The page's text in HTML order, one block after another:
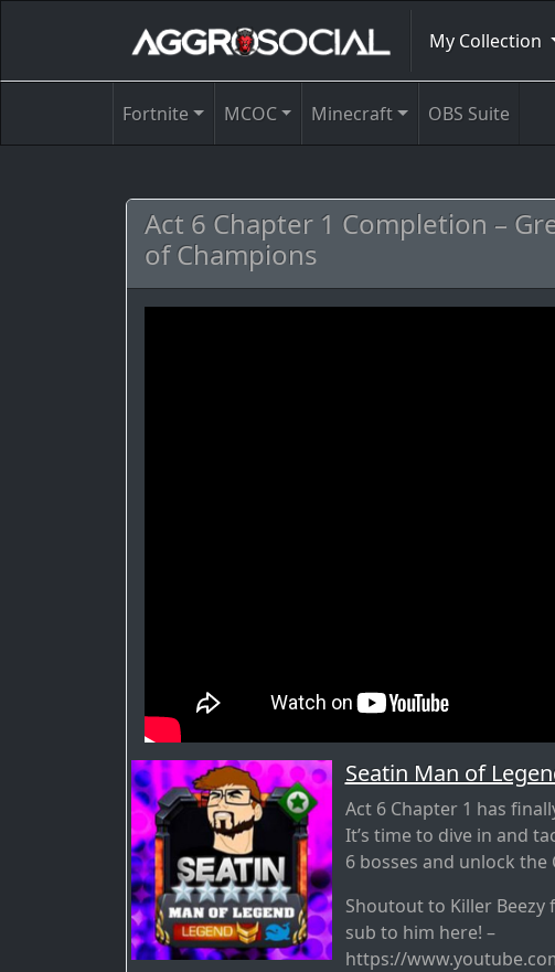
My Collection
Fortnite MCOC Minecraft OBS Suite
Act 6 Chapter 1 Completion –
of Champions
Seatin Man of
Act 6 Chapter 1 has
It’s time to dive in and
6 bosses and unlock the
Shoutout to Killer
sub to him here! –
https://